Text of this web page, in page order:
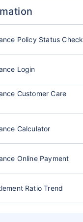
Policy Status Check
Login
Customer Care
Calculator
Online Payment
Ratio Trend